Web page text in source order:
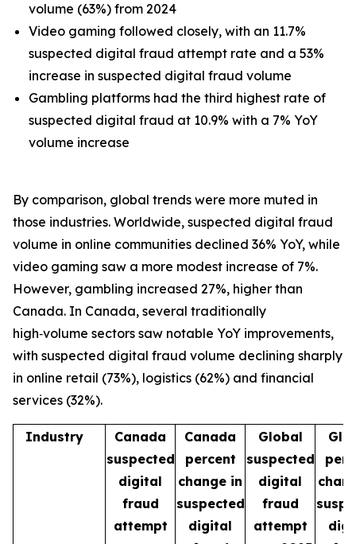
volume (63%) from 2024
Video gaming followed closely, with an 11.7%
suspected digital fraud attempt rate and a 53%
increase in suspected digital fraud volume
Gambling platforms had the third highest rate of
suspected digital fraud at 10.9% with a 7% YoY
volume increase
By comparison, global trends were more muted in
those industries. Worldwide, suspected digital fraud
volume in online communities declined 36% YoY, while
video gaming saw a more modest increase of 7%.
However, gambling increased 27%, higher than
Canada. In Canada, several traditionally
high‑volume sectors saw notable YoY improvements,
with suspected digital fraud volume declining sharply
in online retail (73%), logistics (62%) and financial
services (32%).
Industry
Canada
suspected
digital
fraud
attempt
Canada
percent
change in
suspected
digital
Global
suspected
digital
fraud
attempt